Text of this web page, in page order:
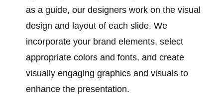
as a guide, our designers work on the visual
design and layout of each slide. We
incorporate your brand elements, select
appropriate colors and fonts, and create
visually engaging graphics and visuals to
enhance the presentation.